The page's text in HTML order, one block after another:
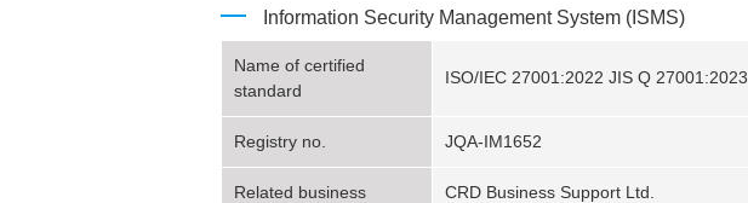
Information Security Management System (ISMS)
Name of certified
standard
ISO/IEC 27001:2022 JIS Q 27001:2023
Registry no. JQA-IM1652
Related business CRD Business Support Ltd.